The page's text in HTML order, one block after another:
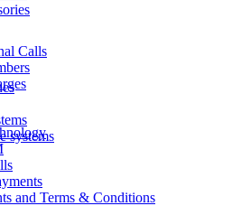
Calls
and Terms & Conditions
systems